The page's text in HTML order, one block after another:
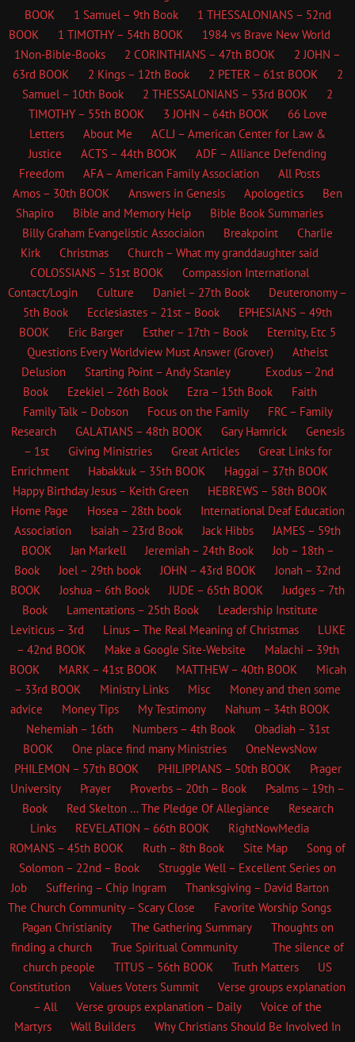
BOOK
1 Samuel – 9th Book
1 THESSALONIANS – 52nd
BOOK
1 TIMOTHY – 54th BOOK
1984 vs Brave New World
1Non-Bible-Books
2 CORINTHIANS – 47th BOOK
2 JOHN –
63rd BOOK
2 Kings – 12th Book 2 PETER – 61st BOOK
2
Samuel – 10th Book
2 THESSALONIANS – 53rd BOOK
2
TIMOTHY – 55th BOOK
3 JOHN – 64th BOOK
66 Love
Letters
About Me
ACLJ – American Center for Law &
Justice
ACTS – 44th BOOK
ADF – Alliance Defending
Freedom
AFA – American Family Association
All Posts
Amos – 30th BOOK
Answers in Genesis Apologetics
Ben
Shapiro
Bible and Memory Help
Bible Book Summaries
Billy Graham Evangelistic Associaion
Breakpoint
Charlie
Kirk
Christmas
Church – What my granddaughter said
COLOSSIANS – 51st BOOK
Compassion International
Contact/Login
Culture Daniel – 27th Book
Deuteronomy –
5th Book
Ecclesiastes – 21st – Book
EPHESIANS – 49th
BOOK
Eric Barger Esther – 17th – Book Eternity, Etc 5
Questions Every Worldview Must Answer (Grover)
Atheist
Delusion
Starting Point – Andy Stanley
Exodus – 2nd
Book
Ezekiel – 26th Book Ezra – 15th Book
Faith
Family Talk – Dobson
Focus on the Family
FRC – Family
Research
GALATIANS – 48th BOOK Gary Hamrick
Genesis
– 1st
Giving Ministries Great Articles
Great Links for
Enrichment
Habakkuk – 35th BOOK
Haggai – 37th BOOK
Happy Birthday Jesus – Keith Green
HEBREWS – 58th BOOK
Home Page
Hosea – 28th book
International Deaf Education
Association
Isaiah – 23rd Book Jack Hibbs
JAMES – 59th
BOOK
Jan Markell Jeremiah – 24th Book
Job – 18th –
Book
Joel – 29th book JOHN – 43rd BOOK
Jonah – 32nd
BOOK
Joshua – 6th Book JUDE – 65th BOOK
Judges – 7th
Book
Lamentations – 25th Book
Leadership Institute
Leviticus – 3rd
Linus – The Real Meaning of Christmas
LUKE
– 42nd BOOK
Make a Google Site-Website
Malachi – 39th
BOOK
MARK – 41st BOOK MATTHEW – 40th BOOK
Micah
– 33rd BOOK
Ministry Links Misc
Money and then some
advice
Money Tips My Testimony
Nahum – 34th BOOK
Nehemiah – 16th
Numbers – 4th Book
Obadiah – 31st
BOOK
One place find many Ministries
OneNewsNow
PHILEMON – 57th BOOK
PHILIPPIANS – 50th BOOK
Prager
University
Prayer Proverbs – 20th – Book
Psalms – 19th –
Book
Red Skelton … The Pledge Of Allegiance
Research
Links
REVELATION – 66th BOOK
RightNowMedia
ROMANS – 45th BOOK
Ruth – 8th Book Site Map
Song of
Solomon – 22nd – Book
Struggle Well – Excellent Series on
Job
Suffering – Chip Ingram
Thanksgiving – David Barton
The Church Community – Scary Close
Favorite Worship Songs
Pagan Christianity
The Gathering Summary
Thoughts on
finding a church
True Spiritual Community
The silence of
church people
TITUS – 56th BOOK Truth Matters
US
Constitution
Values Voters Summit
Verse groups explanation
– All
Verse groups explanation – Daily
Voice of the
Martyrs
Wall Builders
Why Christians Should Be Involved In